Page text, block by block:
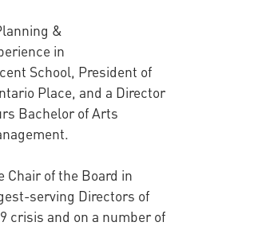
&
in
School, President of
Place, and a Director
Bachelor of Arts
Chair of the Board in
serving Directors of
crisis and on a number of